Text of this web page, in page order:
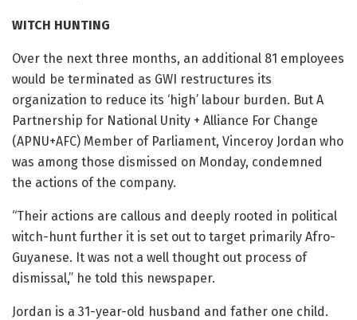
WITCH HUNTING
Over the next three months, an additional 81 employees
would be terminated as GWI restructures its
organization to reduce its ‘high’ labour burden. But A
Partnership for National Unity + Alliance For Change
(APNU+AFC) Member of Parliament, Vinceroy Jordan who
was among those dismissed on Monday, condemned
the actions of the company.
“Their actions are callous and deeply rooted in political
witch-hunt further it is set out to target primarily Afro-
Guyanese. It was not a well thought out process of
dismissal,” he told this newspaper.
Jordan is a 31-year-old husband and father one child.